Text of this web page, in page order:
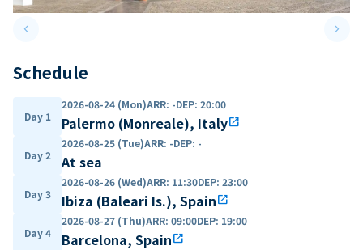
keyboard_arrow_leftPrevious slide keyboard_arrow_right
Schedule
Day 1
2026-08-24 (Mon)ARR: -DEP: 20:00
Palermo (Monreale), Italyopen_in_new
Day 2
2026-08-25 (Tue)ARR: -DEP: -
At sea
Day 3
2026-08-26 (Wed)ARR: 11:30DEP: 23:00
Ibiza (Baleari Is.), Spainopen_in_new
Day 4
2026-08-27 (Thu)ARR: 09:00DEP: 19:00
Barcelona, Spainopen_in_new